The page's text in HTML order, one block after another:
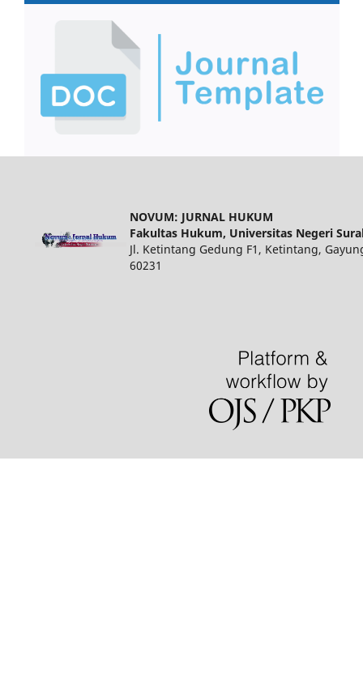
NOVUM: JURNAL HUKUM
Fakultas Hukum, Universitas Negeri
Jl. Ketintang Gedung F1, Ketintang,
60231